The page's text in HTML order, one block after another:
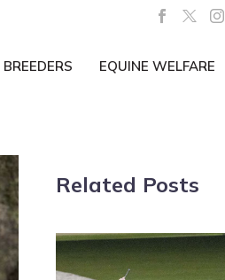
BREEDERS EQUINE WELFARE
Related Posts